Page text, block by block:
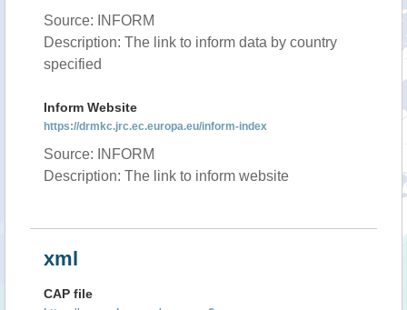
Source: INFORM
Description: The link to inform data by country
specified
Inform Website
https://drmkc.jrc.ec.europa.eu/inform-index
Source: INFORM
Description: The link to inform website
xml
CAP file